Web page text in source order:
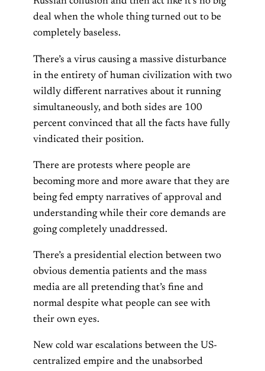
deal when the whole thing turned out to be
completely baseless.
There’s a virus causing a massive disturbance
in the entirety of human civilization with two
wildly different narratives about it running
simultaneously, and both sides are 100
percent convinced that all the facts have fully
vindicated their position.
There are protests where people are
becoming more and more aware that they are
being fed empty narratives of approval and
understanding while their core demands are
going completely unaddressed.
There’s a presidential election between two
obvious dementia patients and the mass
media are all pretending that’s fine and
normal despite what people can see with
their own eyes.
New cold war escalations between the US-
centralized empire and the unabsorbed